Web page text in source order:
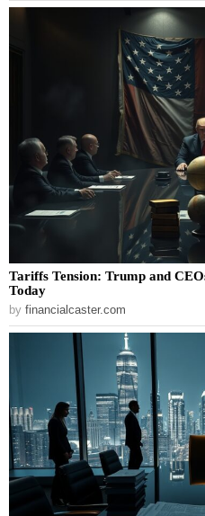
Tariffs Tension: Trump and
Today
by financialcaster.com